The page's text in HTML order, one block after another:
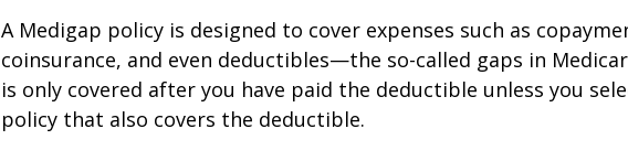
A Medigap policy is designed to cover expenses such as
coinsurance, and even deductibles—the so-called gaps in
is only covered after you have paid the deductible unless you
policy that also covers the deductible.